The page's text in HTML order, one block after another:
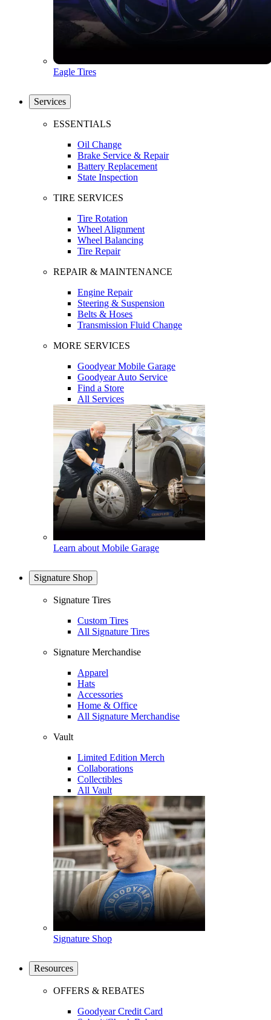
Eagle Tires
Services
ESSENTIALS
Oil Change
Brake Service & Repair
Battery Replacement
State Inspection
TIRE SERVICES
Tire Rotation
Wheel Alignment
Wheel Balancing
Tire Repair
REPAIR & MAINTENANCE
Engine Repair
Steering & Suspension
Belts & Hoses
Transmission Fluid Change
MORE SERVICES
Goodyear Mobile Garage
Goodyear Auto Service
Find a Store
All Services
Learn about Mobile Garage
Signature Shop
Signature Tires
Custom Tires
All Signature Tires
Signature Merchandise
Apparel
Hats
Accessories
Home & Office
All Signature Merchandise
Vault
Limited Edition Merch
Collaborations
Collectibles
All Vault
Signature Shop
Resources
OFFERS & REBATES
Goodyear Credit Card